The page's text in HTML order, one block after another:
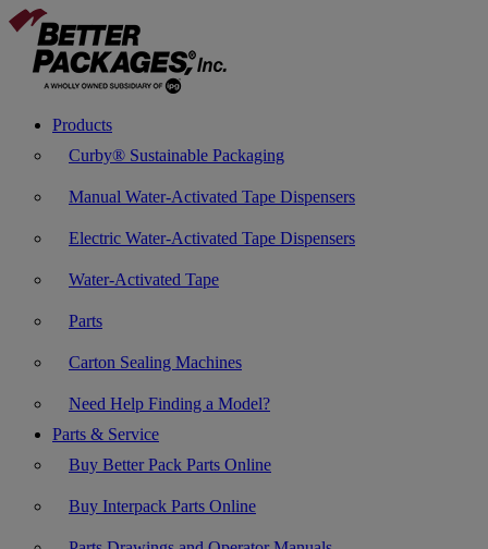
Products
Curby® Sustainable Packaging
Manual Water-Activated Tape Dispensers
Electric Water-Activated Tape Dispensers
Water-Activated Tape
Parts
Carton Sealing Machines
Need Help Finding a Model?
Parts & Service
Buy Better Pack Parts Online
Buy Interpack Parts Online